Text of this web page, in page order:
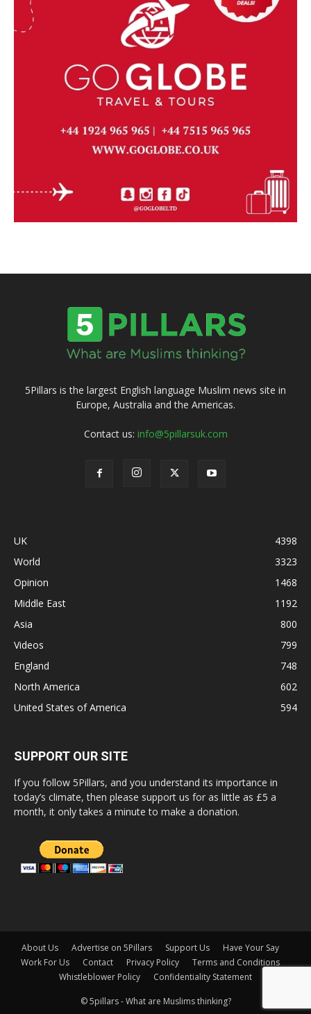
5Pillars is the largest English language Muslim news site in
Europe, Australia and the Americas.
Contact us: info@5pillarsuk.com
UK
4398
World
3323
Opinion
1468
Middle East
1192
Asia
800
Videos
799
England
748
North America
602
United States of America
594
SUPPORT OUR SITE
If you follow 5Pillars, and you understand its importance in
today’s climate, then please support us for as little as £5 a
month, it only takes a minute to make a donation.
About Us Advertise on 5Pillars Support Us
Have Your Say
Work For Us
Contact Privacy Policy
Terms and Conditions
Whistleblower Policy
Confidentiality Statement
© 5pillars - What are Muslims thinking?